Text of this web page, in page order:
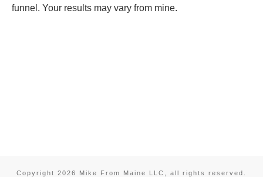
funnel. Your results may vary from mine.
Copyright 2026 Mike From Maine LLC , all rights reserved.